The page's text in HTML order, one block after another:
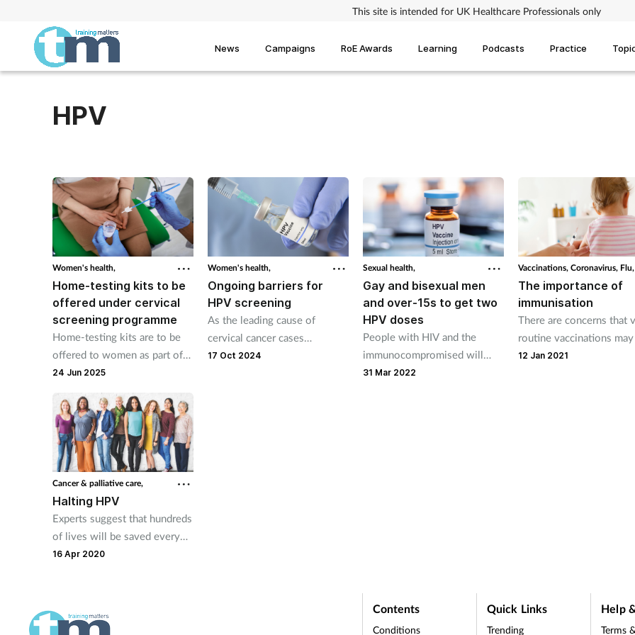
This site is intended for UK Healthcare Professionals only
News Campaigns RoE Awards Learning Podcasts Practice
HPV
Women's health,
Home-testing kits to be
offered under cervical
screening programme
Home-testing kits are to be
offered to women as part of
the NHS cervical screening
programme in England in bid
to boost participation.
24 Jun 2025
Women's health,
Ongoing barriers for
HPV screening
As the leading cause of
cervical cancer cases
worldwide, the widespread
17 Oct 2024
Sexual health,
Gay and bisexual men
and over-15s to get two
HPV doses
People with HIV and the
immunocompromised will
continue to receive three
31 Mar 2022
Vaccinations,Coronavirus, Flu,
The importance of
immunisation
There are concerns that
routine vaccinations
forgotten with thoughts,
12 Jan 2021
Cancer & palliative care,
Halting HPV
Experts suggest that hundreds
of lives will be saved every
year in England thanks to a
16 Apr 2020
Contents
Conditions
Quick Links
Trending
Help
Terms